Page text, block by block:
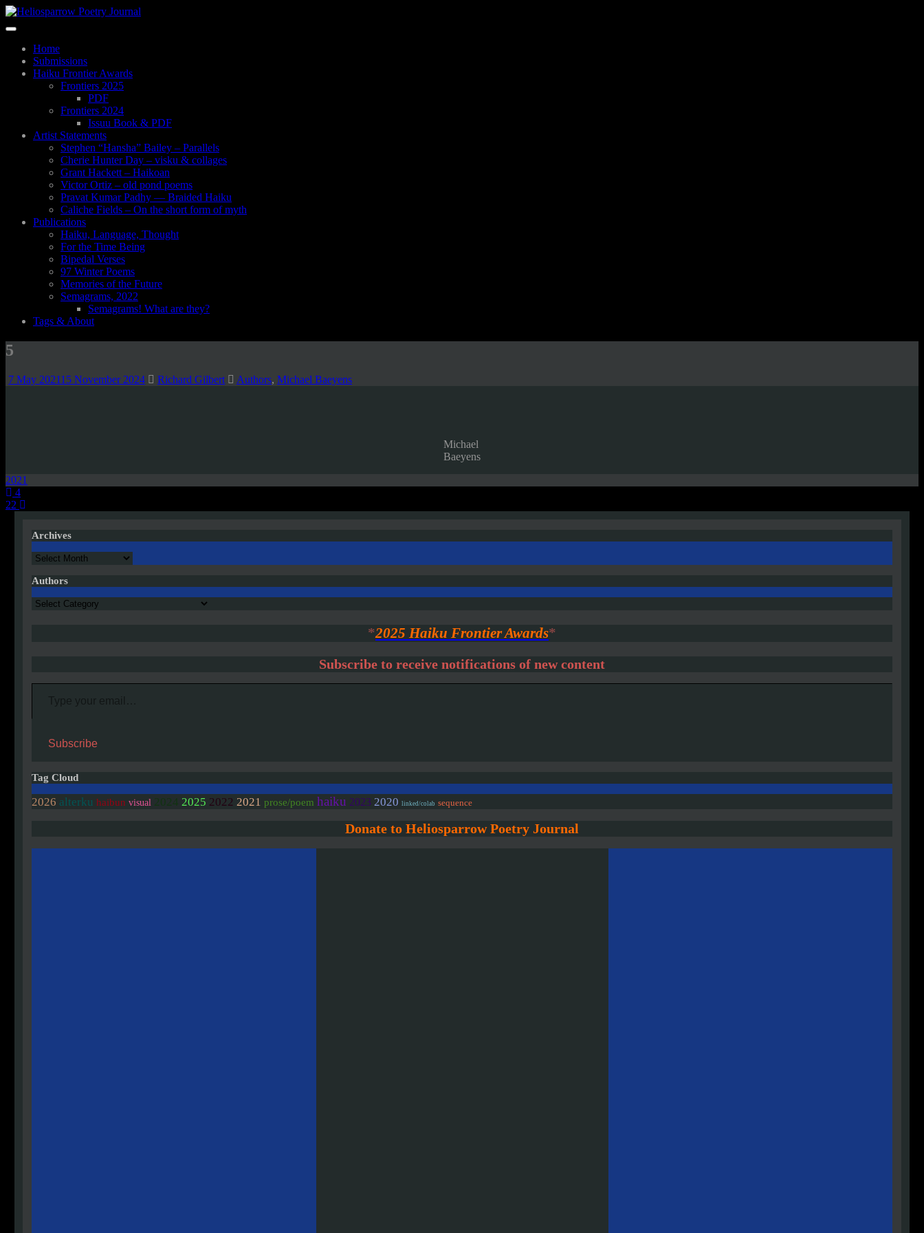
Skip
content
Toggle
navigationHome
Submissions
Haiku Frontier Awards
Frontiers 2025
PDF
Frontiers 2024
Issuu Book & PDF
Artist Statements
Stephen “Hansha” Bailey – Parallels
Cherie Hunter Day – visku & collages
Grant Hackett – Haikoan
Victor Ortiz – old pond poems
Pravat Kumar Padhy — Braided Haiku
Caliche Fields – On the short form of myth
Publications
Haiku, Language, Thought
For the Time Being
Bipedal Verses
97 Winter Poems
Memories of the Future
Semagrams, 2022
Semagrams! What are they?
Tags & About
5
7 May 202115 November 2024 Richard Gilbert Authors, Michael Baeyens
Michael
Baeyens
2021
Post
navigation
4
22
Archives
Archives
Authors
Authors
*2025 Haiku Frontier Awards*
Subscribe to receive notifications of new content
Type your email…
Subscribe
Tag Cloud
2026 alterku haibun visual 2024 2025 2022 2021 prose/poem haiku 2023 2020 linked/colab sequence
Donate to Heliosparrow Poetry Journal